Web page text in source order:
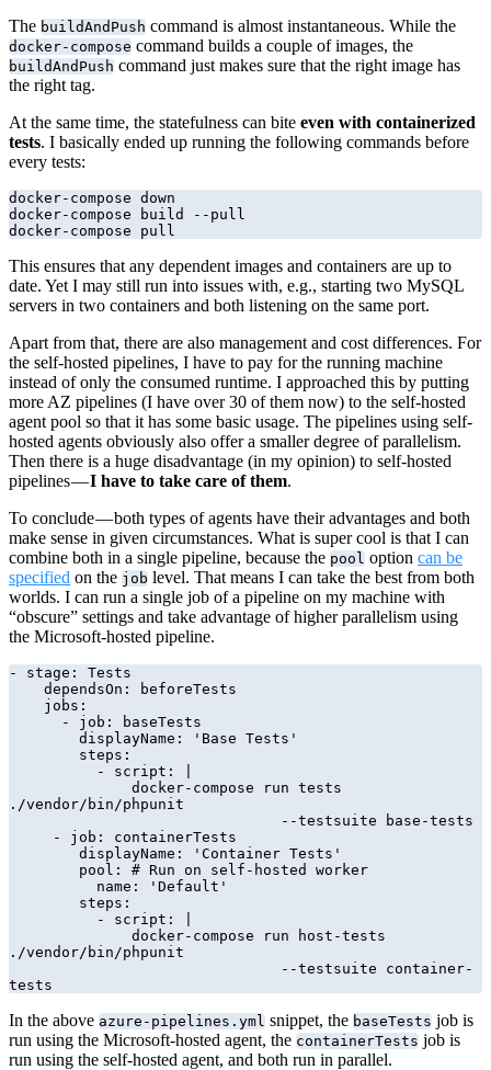
The buildAndPush command is almost instantaneous. While the
docker-compose command builds a couple of images, the
buildAndPush command just makes sure that the right image has
the right tag.
At the same time, the statefulness can bite even with containerized
tests. I basically ended up running the following commands before
every tests:
docker-compose down
docker-compose build --pull
docker-compose pull
This ensures that any dependent images and containers are up to
date. Yet I may still run into issues with, e.g., starting two MySQL
servers in two containers and both listening on the same port.
Apart from that, there are also management and cost differences. For
the self-hosted pipelines, I have to pay for the running machine
instead of only the consumed runtime. I approached this by putting
more AZ pipelines (I have over 30 of them now) to the self-hosted
agent pool so that it has some basic usage. The pipelines using self-
hosted agents obviously also offer a smaller degree of parallelism.
Then there is a huge disadvantage (in my opinion) to self-hosted
pipelines —I have to take care of them.
To conclude — both types of agents have their advantages and both
make sense in given circumstances. What is super cool is that I can
combine both in a single pipeline, because the pool option can be
specified on the job level. That means I can take the best from both
worlds. I can run a single job of a pipeline on my machine with
“obscure” settings and take advantage of higher parallelism using
the Microsoft-hosted pipeline.
- stage: Tests
./vendor/bin/phpunit
./vendor/bin/phpunit
tests
In the above azure-pipelines.yml snippet, the baseTests job is
run using the Microsoft-hosted agent, the containerTests job is
run using the self-hosted agent, and both run in parallel.